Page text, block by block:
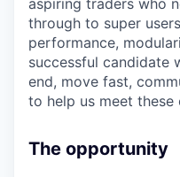
aspiring traders who
through to super
performance,
successful candidate
end, move fast,
to help us meet these
The opportunity